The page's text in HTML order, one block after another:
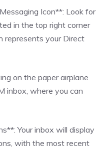
Icon**: Look for
in the top right corner
represents your Direct
on the paper airplane
inbox, where you can
Your inbox will display
with the most recent